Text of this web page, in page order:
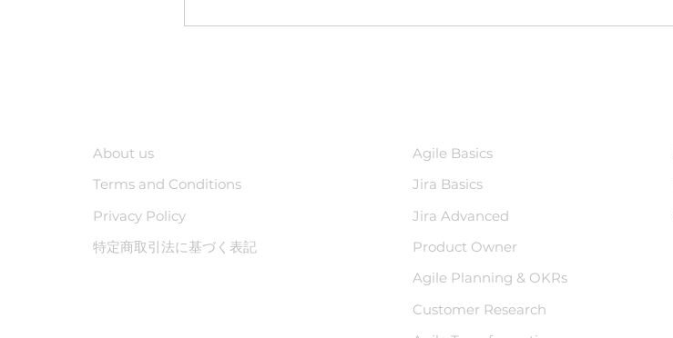
About us
Terms and Conditions
Privacy Policy
特定商取引法に基づく表記
Agile Basics
Jira Basics
Jira Advanced
Product Owner
Agile Planning & OKRs
Customer Research